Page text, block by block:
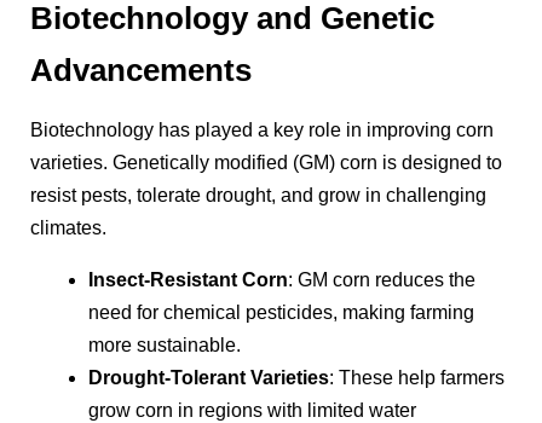
Biotechnology and Genetic
Advancements
Biotechnology has played a key role in improving corn
varieties. Genetically modified (GM) corn is designed to
resist pests, tolerate drought, and grow in challenging
climates.
Insect-Resistant Corn: GM corn reduces the
need for chemical pesticides, making farming
more sustainable.
Drought-Tolerant Varieties: These help farmers
grow corn in regions with limited water